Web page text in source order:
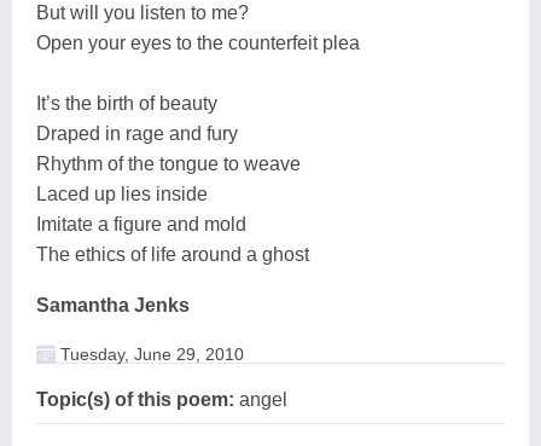
But will you listen to me?
Open your eyes to the counterfeit plea
It’s the birth of beauty
Draped in rage and fury
Rhythm of the tongue to weave
Laced up lies inside
Imitate a figure and mold
The ethics of life around a ghost
Samantha Jenks
Tuesday, June 29, 2010
Topic(s) of this poem: angel